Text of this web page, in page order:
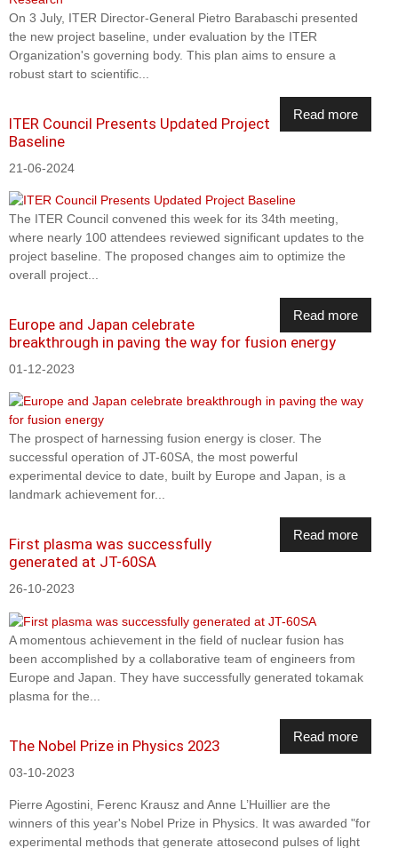
On 3 July, ITER Director-General Pietro Barabaschi presented
the new project baseline, under evaluation by the ITER
Organization's governing body. This plan aims to ensure a
robust start to scientific...
Read more
ITER Council Presents Updated Project
Baseline
21-06-2024
The ITER Council convened this week for its 34th meeting,
where nearly 100 attendees reviewed significant updates to the
project baseline. The proposed changes aim to optimize the
overall project...
Read more
Europe and Japan celebrate
breakthrough in paving the way for fusion energy
01-12-2023
The prospect of harnessing fusion energy is closer. The
successful operation of JT-60SA, the most powerful
experimental device to date, built by Europe and Japan, is a
landmark achievement for...
Read more
First plasma was successfully
generated at JT-60SA
26-10-2023
A momentous achievement in the field of nuclear fusion has
been accomplished by a collaborative team of engineers from
Europe and Japan. They have successfully generated tokamak
plasma for the...
Read more
The Nobel Prize in Physics 2023
03-10-2023
Pierre Agostini, Ferenc Krausz and Anne L’Huillier are the
winners of this year's Nobel Prize in Physics. It was awarded "for
experimental methods that generate attosecond pulses of light